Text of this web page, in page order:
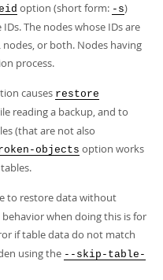
option (short form: -s)
The nodes whose IDs are
or both. Nodes having
process.
causes restore
reading a backup, and to
(that are not also
objects option works
to restore data without
when doing this is for
if table data do not match
using the --skip-table-